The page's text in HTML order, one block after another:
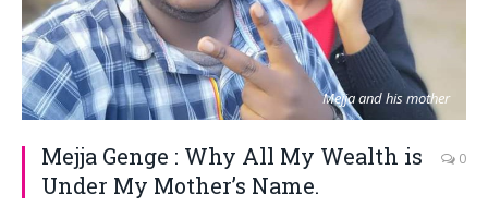
Mejja and his mother
Mejja Genge : Why All My Wealth is
Under My Mother’s Name.
0